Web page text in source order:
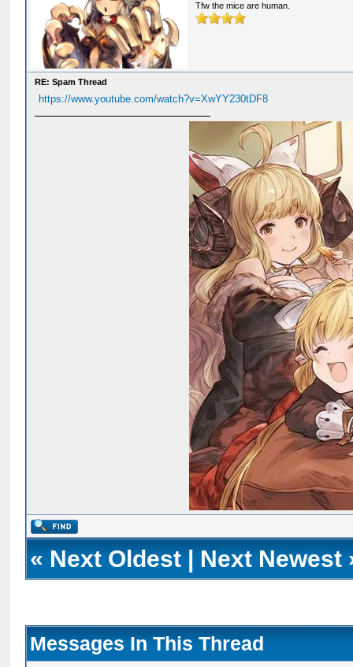
Tfw the mice are human.
RE: Spam Thread
https://www.youtube.com/watch?v=XwYY230tDF8
« Next Oldest | Next Newest
Messages In This Thread